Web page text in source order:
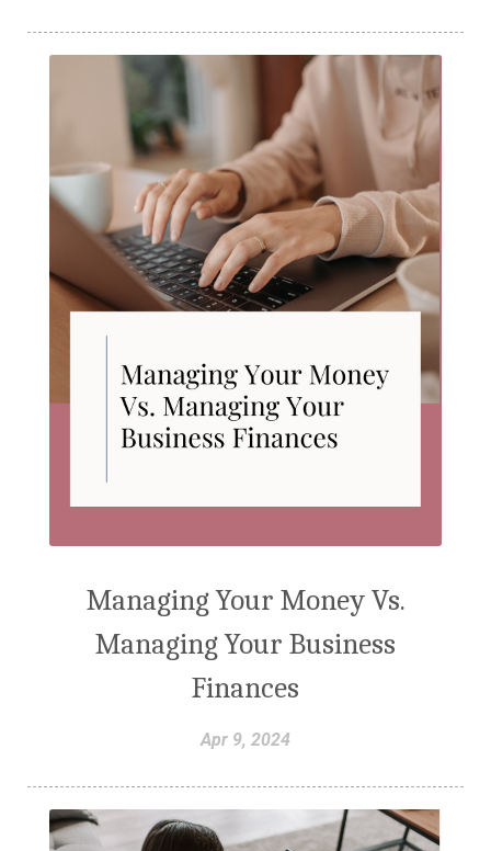
Managing Your Money Vs.
Managing Your Business
Finances
Apr 9, 2024